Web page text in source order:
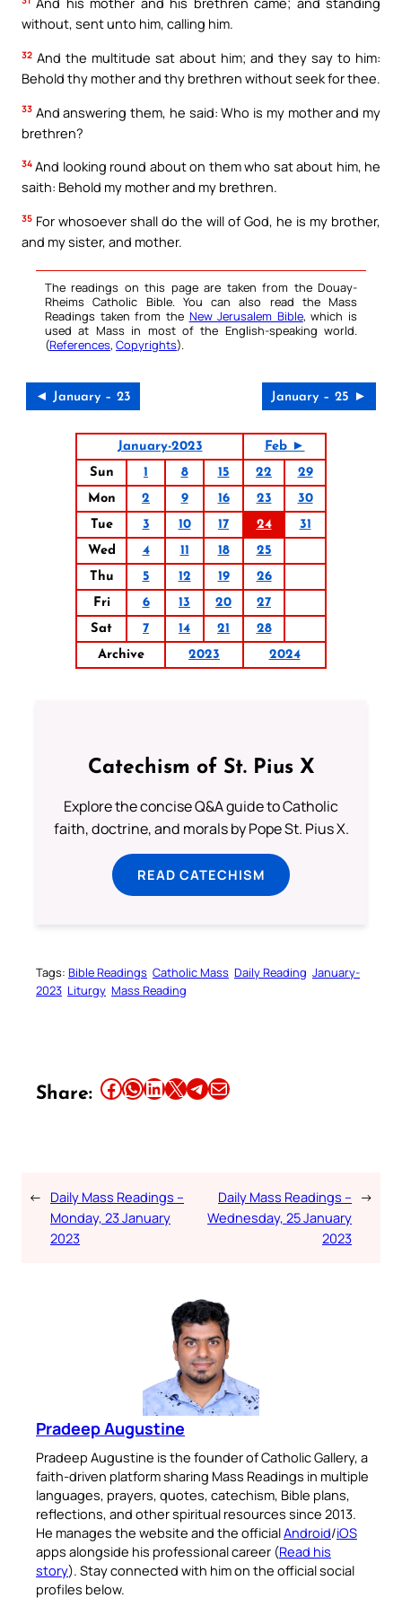
without, sent unto him, calling him.
32 And the multitude sat about him; and they say to him:
Behold thy mother and thy brethren without seek for thee.
33 And answering them, he said: Who is my mother and my
brethren?
34 And looking round about on them who sat about him, he
saith: Behold my mother and my brethren.
35 For whosoever shall do the will of God, he is my brother,
and my sister, and mother.
The readings on this page are taken from the Douay-
Rheims Catholic Bible. You can also read the Mass
Readings taken from the New Jerusalem Bible, which is
used at Mass in most of the English-speaking world.
(References, Copyrights).
◄ January – 23 January – 25 ►
January-2023
Feb ►
Sun
1 8 15 22
29
Mon
2 9 16 23
30
Tue
3 10 17 24
31
Wed
4 11 18
25
Thu
5 12 19
26
Fri
6 13 20
27
Sat
7 14 21
28
Archive
2023 2024
Catechism of St. Pius X
Explore the concise Q&A guide to Catholic
faith, doctrine, and morals by Pope St. Pius X.
READ CATECHISM
Tags: Bible Readings Catholic Mass Daily Reading January-
2023 Liturgy Mass Reading
Share: Share this article on Facebook Share this article on WhatsApp Share this article on LinkedIn Share this article on X Share this article on TelegramEmail this Article
← Daily Mass Readings –
Monday, 23 January
2023
Daily Mass Readings –
Wednesday, 25 January
2023
→
Pradeep Augustine
Pradeep Augustine is the founder of Catholic Gallery, a
faith-driven platform sharing Mass Readings in multiple
languages, prayers, quotes, catechism, Bible plans,
reflections, and other spiritual resources since 2013.
He manages the website and the officialAndroid/iOS
apps alongside his professional career (Read his
story). Stay connected with him on the official social
profiles below.